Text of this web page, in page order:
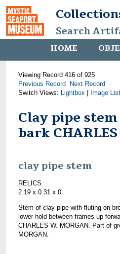
Search
HOME
Viewing Record 416 of 925
Previous Record
Next Record
Switch Views: Lightbox Image List
Clay pipe
bark
clay pipe stem
RELICS
2.19 x 0.31 x 0
Stem of clay pipe with fluting on
lower hold between frames up
CHARLES W. MORGAN. Part of
MORGAN.